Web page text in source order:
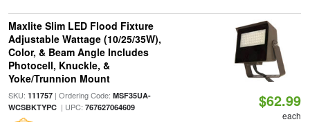
Maxlite Slim LED Flood Fixture
Adjustable Wattage (10/25/35W),
Color, & Beam Angle Includes
Photocell, Knuckle, &
Yoke/Trunnion Mount
SKU: 111757| Ordering Code: MSF35UA-
WCSBKTYPC| UPC: 767627064609 $62.99
each